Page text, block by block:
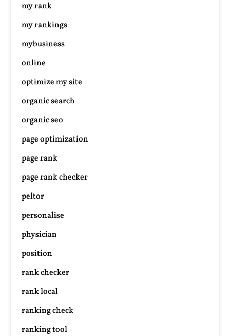
my rank
my rankings
mybusiness
online
optimize my site
organic search
organic seo
page optimization
page rank
page rank checker
peltor
personalise
physician
position
rank checker
rank local
ranking check
ranking tool